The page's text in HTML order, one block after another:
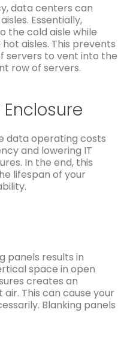
data centers can
Essentially,
the cold aisle while
aisles. This prevents
servers to vent into the
row of servers.
data operating costs
and lowering IT
In the end, this
lifespan of your
panels results in
space in open
creates an
This can cause your
Blanking panels